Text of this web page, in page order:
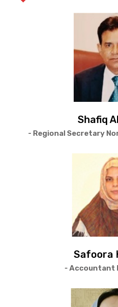
Shafiq
- Regional Secretary
Safoora
- Accountant